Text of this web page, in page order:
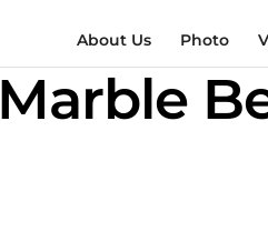
About Us Photo
Marble